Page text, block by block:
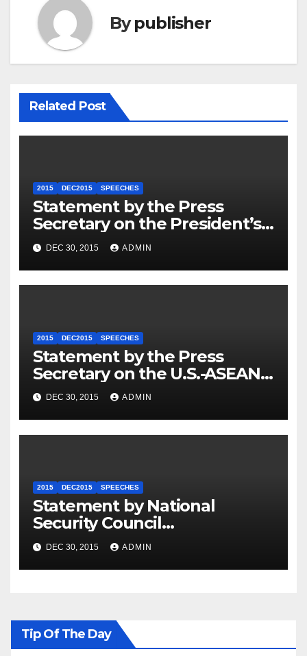
Bypublisher
Related Post
2015 DEC2015 SPEECHES
Statement by the Press
Secretary on the President’s
Travel to Germany
DEC 30, 2015 ADMIN
2015 DEC2015 SPEECHES
Statement by the Press
Secretary on the U.S.-ASEAN
Summit
DEC 30, 2015 ADMIN
2015 DEC2015 SPEECHES
Statement by National
Security Council
Spokesperson Ned Price on
the Arrest of Journalists in
Ethiopia
DEC 30, 2015 ADMIN
Tip Of The Day